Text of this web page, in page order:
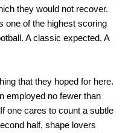
they would not recover.
one of the highest scoring
A classic expected. A
that they hoped for here.
employed no fewer than
one cares to count a subtle
half, shape lovers